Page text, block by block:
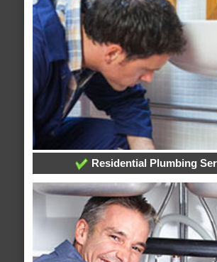
Residential Plumbing